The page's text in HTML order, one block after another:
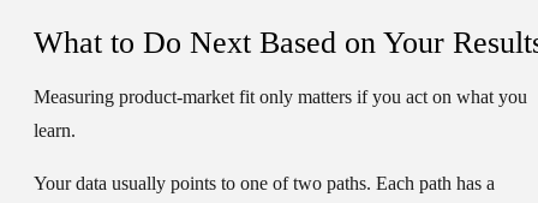
What to Do Next Based on Your
Measuring product-market fit only matters if you act on what you
learn.
Your data usually points to one of two paths. Each path has a